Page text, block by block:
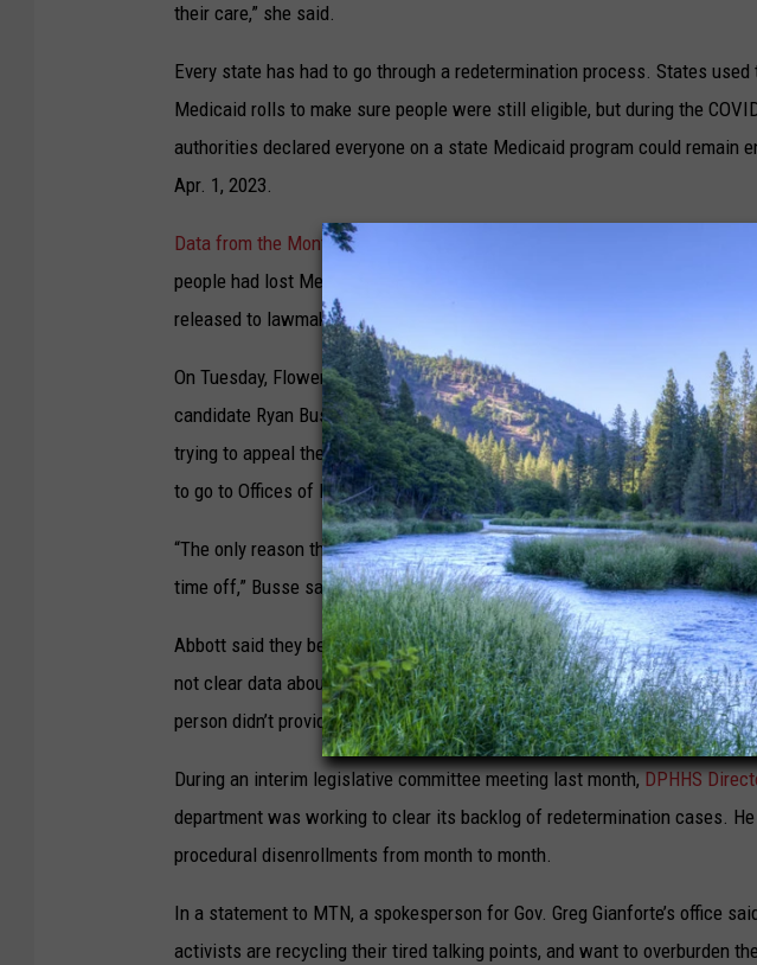
their care,” she said.
Every state has had to go through a redetermination process. States
Medicaid rolls to make sure people were still eligible, but during the
authorities declared everyone on a state Medicaid program could remain
Apr. 1, 2023.
Data from the Montana Department of Public Health and Human Services
people had lost Medicaid coverage since the redetermination began last
released to lawmakers last month, that includes 35,798 children.
On Tuesday, Flowers; House Minority Leader Rep. Kim Abbott, D-Helena;
candidate Ryan Busse and his running mate Raph Graybill said they had
trying to appeal their termination or reapply for Medicaid and facing long
to go to Offices of Public Assistance in person.
“The only reason there’s not 500 people standing up here is because
time off,” Busse said.
Abbott said they believe many of the people who lost coverage should
not clear data about that because around two-thirds of the terminations
person didn’t provide DPHHS with requested information, rather than
During an interim legislative committee meeting last month, DPHHS
department was working to clear its backlog of redetermination cases. He
procedural disenrollments from month to month.
In a statement to MTN, a spokesperson for Gov. Greg Gianforte’s office
activists are recycling their tired talking points, and want to overburden